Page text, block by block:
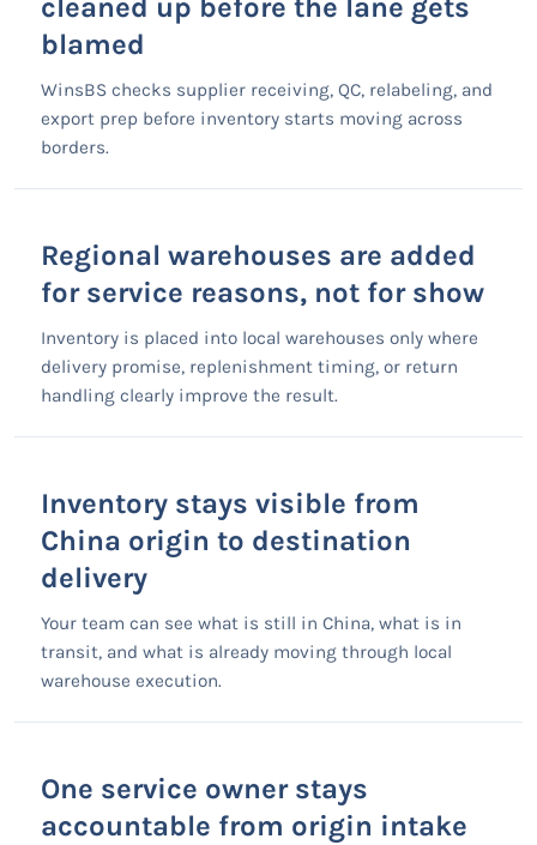
cleaned up before the lane gets
blamed
WinsBS checks supplier receiving, QC, relabeling, and
export prep before inventory starts moving across
borders.
Regional warehouses are added
for service reasons, not for show
Inventory is placed into local warehouses only where
delivery promise, replenishment timing, or return
handling clearly improve the result.
Inventory stays visible from
China origin to destination
delivery
Your team can see what is still in China, what is in
transit, and what is already moving through local
warehouse execution.
One service owner stays
accountable from origin intake